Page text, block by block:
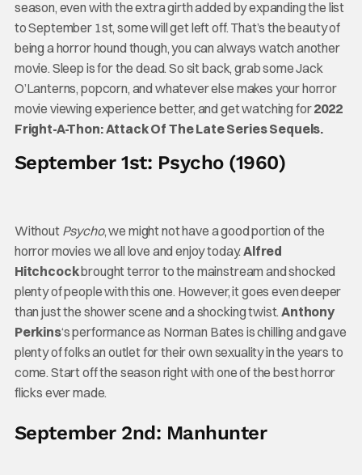
season, even with the extra girth added by expanding the list
to September 1st, some will get left off. That’s the beauty of
being a horror hound though, you can always watch another
movie. Sleep is for the dead. So sit back, grab some Jack
O’Lanterns, popcorn, and whatever else makes your horror
movie viewing experience better, and get watching for2022
Fright-A-Thon: Attack Of The Late Series Sequels.
September 1st: Psycho (1960)
Without Psycho, we might not have a good portion of the
horror movies we all love and enjoy today.Alfred
Hitchcockbrought terror to the mainstream and shocked
plenty of people with this one. However, it goes even deeper
than just the shower scene and a shocking twist.Anthony
Perkins‘s performance as Norman Bates is chilling and gave
plenty of folks an outlet for their own sexuality in the years to
come. Start off the season right with one of the best horror
flicks ever made.
September 2nd: Manhunter